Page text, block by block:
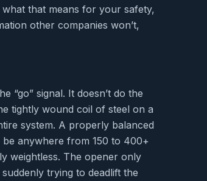
that means for your safety,
other companies won’t,
signal. It doesn’t do the
tightly wound coil of steel on a
system. A properly balanced
anywhere from 150 to 400+
weightless. The opener only
trying to deadlift the